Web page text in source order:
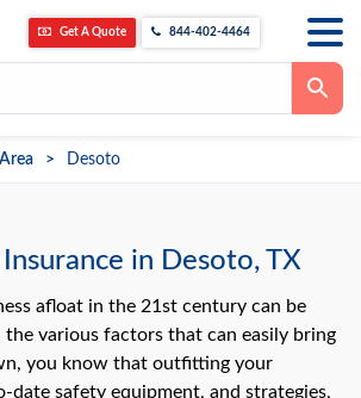
Get A Quote 844-402-4464
arrows
enter
go
the
selected
search
result.
Desoto
in Desoto, TX
afloat in the 21st century can be
various factors that can easily bring
you know that outfitting your
date safety equipment, and strategies,